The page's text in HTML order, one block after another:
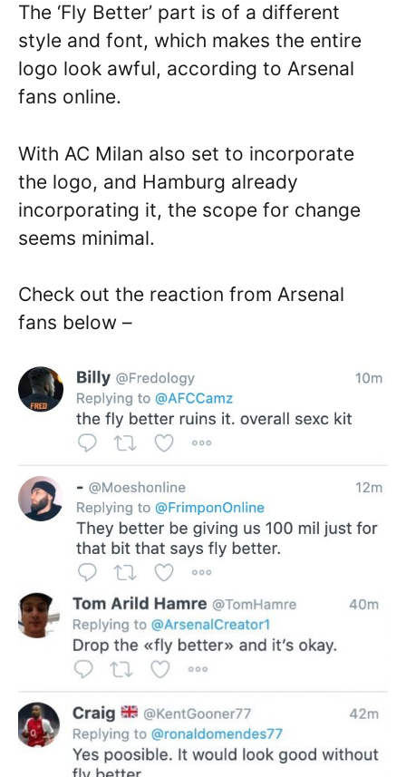
The ‘Fly Better’ part is of a different
style and font, which makes the entire
logo look awful, according to Arsenal
fans online.
With AC Milan also set to incorporate
the logo, and Hamburg already
incorporating it, the scope for change
seems minimal.
Check out the reaction from Arsenal
fans below –